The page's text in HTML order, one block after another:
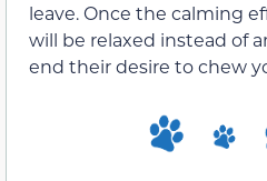
leave. Once the calming
will be relaxed instead of
end their desire to chew